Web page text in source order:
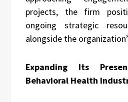
projects, the firm
ongoing strategic
alongside the
Expanding Its
Behavioral Health